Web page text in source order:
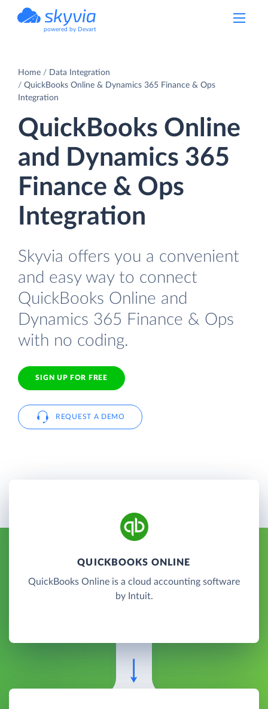
powered by Devart
Home
Data Integration
QuickBooks Online & Dynamics 365 Finance & Ops
Integration
QuickBooks Online
and Dynamics 365
Finance & Ops
Integration
Skyvia offers you a convenient
and easy way to connect
QuickBooks Online and
Dynamics 365 Finance & Ops
with no coding.
SIGN UP FOR FREE
REQUEST A DEMO
QUICKBOOKS ONLINE
QuickBooks Online is a cloud accounting software
by Intuit.